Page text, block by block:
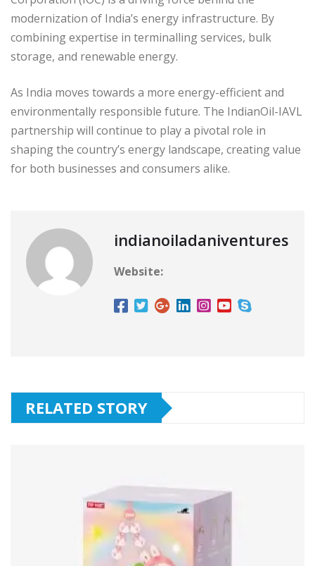
modernization of India’s energy infrastructure. By
combining expertise in terminalling services, bulk
storage, and renewable energy.
As India moves towards a more energy-efficient and
environmentally responsible future. The IndianOil-IAVL
partnership will continue to play a pivotal role in
shaping the country’s energy landscape, creating value
for both businesses and consumers alike.
indianoiladaniventures
Website:
RELATED STORY